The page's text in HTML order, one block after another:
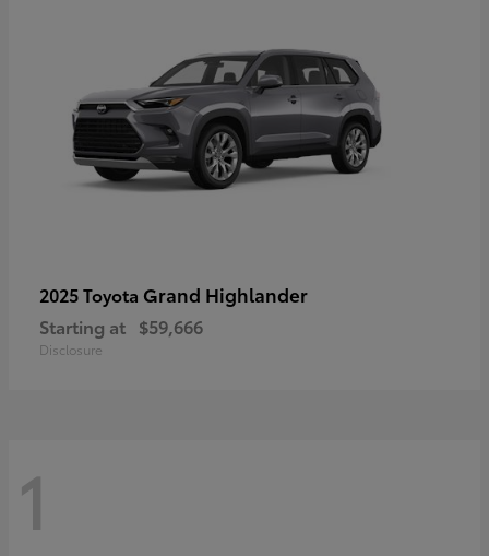
2025 Toyota Grand Highlander
Starting at $59,666
Disclosure
1